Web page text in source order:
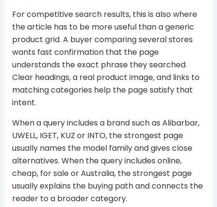
For competitive search results, this is also where
the article has to be more useful than a generic
product grid. A buyer comparing several stores
wants fast confirmation that the page
understands the exact phrase they searched.
Clear headings, a real product image, and links to
matching categories help the page satisfy that
intent.
When a query includes a brand such as Alibarbar,
UWELL, IGET, KUZ or INTO, the strongest page
usually names the model family and gives close
alternatives. When the query includes online,
cheap, for sale or Australia, the strongest page
usually explains the buying path and connects the
reader to a broader category.